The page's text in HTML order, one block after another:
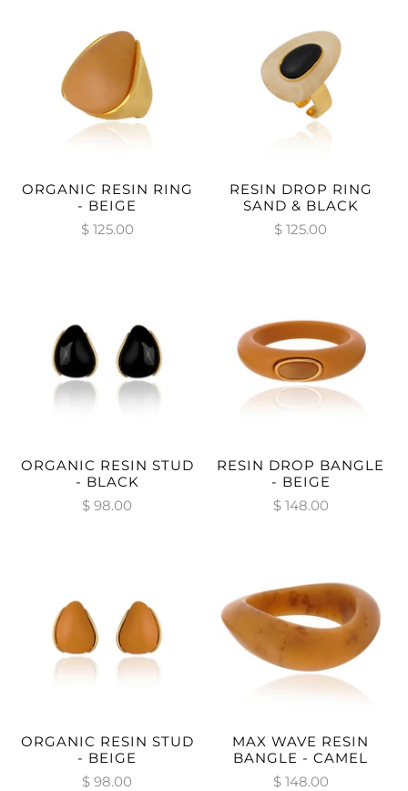
ORGANIC RESIN RING
- BEIGE
$ 125.00
RESIN DROP RING
SAND & BLACK
$ 125.00
ORGANIC RESIN STUD
- BLACK
$ 98.00
RESIN DROP BANGLE
- BEIGE
$ 148.00
ORGANIC RESIN STUD
- BEIGE
$ 98.00
MAX WAVE RESIN
BANGLE - CAMEL
$ 148.00